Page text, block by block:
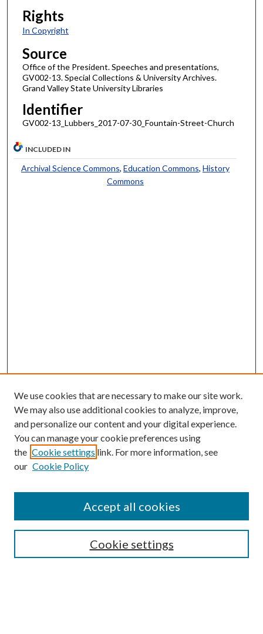
Rights
In Copyright
Source
Office of the President. Speeches and presentations,
GV002-13. Special Collections & University Archives.
Grand Valley State University Libraries
Identifier
GV002-13_Lubbers_2017-07-30_Fountain-Street-Church
INCLUDED IN
Archival Science Commons, Education Commons, History
Commons
Enter search terms:
Select context to search:
Advanced Search
We use cookies that are necessary to make our site work.
We may also use additional cookies to analyze, improve,
and personalize our content and your digital experience.
You can manage your cookie preferences using
the Cookie settings link. For more information, see
our Cookie Policy
Cookie settings
Accept all cookies